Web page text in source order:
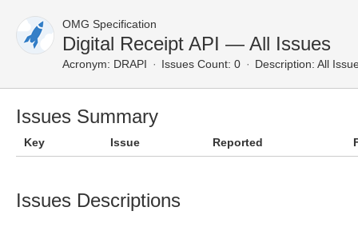
OMG Specification
Digital Receipt API — All Issues
Acronym: DRAPI Issues Count: 0 Description: All
Issues Summary
Key Issue Reported
Issues Descriptions